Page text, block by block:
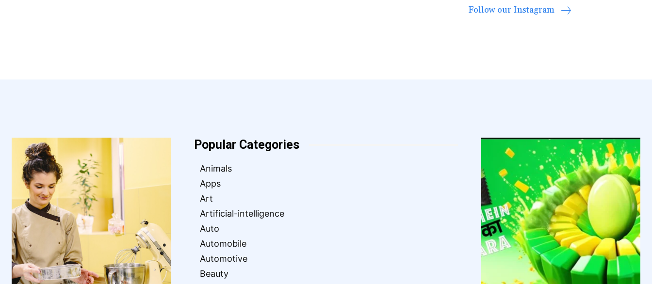
Follow our Instagram
Popular Categories
Animals
Apps
Art
Artificial-intelligence
Auto
Automobile
Automotive
Beauty